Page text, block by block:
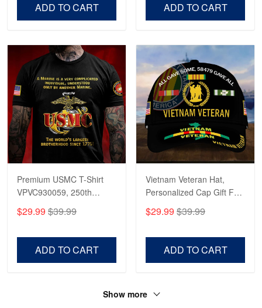
Fantastic Purchase
Read more
ADD TO CART ADD TO CART
Premium USMC T-Shirt
VPVC930059, 250th
Shirt, Gifts For Marine
$29.99 $39.99
ADD TO CART
Vietnam Veteran Hat,
Personalized Cap Gift For
Father's Day, Memorial
$29.99 $39.99
ADD TO CART
Show more